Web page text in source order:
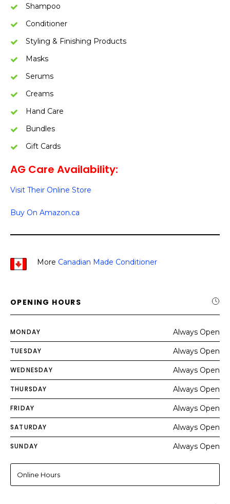
Shampoo
Conditioner
Styling & Finishing Products
Masks
Serums
Creams
Hand Care
Bundles
Gift Cards
AG Care Availability:
Visit Their Online Store
Buy On Amazon.ca
More Canadian Made Conditioner
OPENING HOURS
MONDAY Always Open
TUESDAY Always Open
WEDNESDAY Always Open
THURSDAY Always Open
FRIDAY Always Open
SATURDAY Always Open
SUNDAY Always Open
Online Hours